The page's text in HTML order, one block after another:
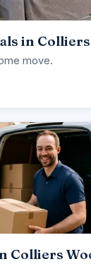
in
move.
Colliers